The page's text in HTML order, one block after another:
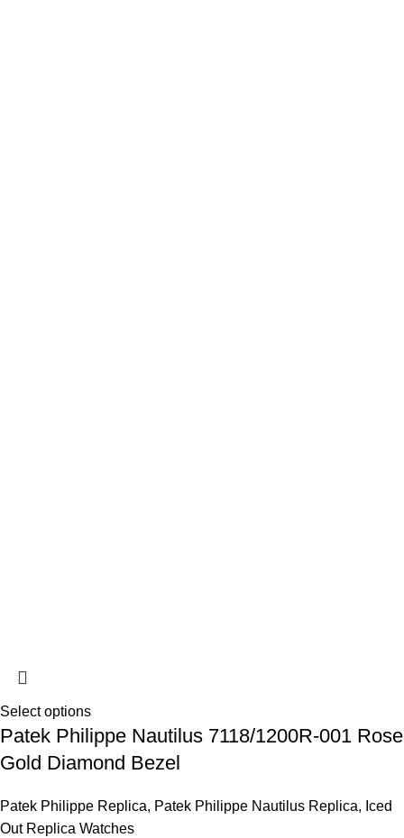
Select options
Patek Philippe Nautilus 7118/1200R-001 Rose
Gold Diamond Bezel
Patek Philippe Replica, Patek Philippe Nautilus Replica, Iced
Out Replica Watches